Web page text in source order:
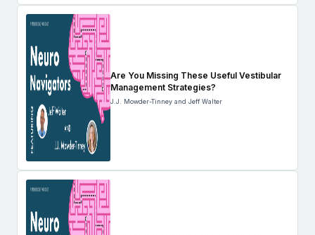
Are You Missing These Useful Vestibular
Management Strategies?
J.J. Mowder-Tinney and Jeff Walter